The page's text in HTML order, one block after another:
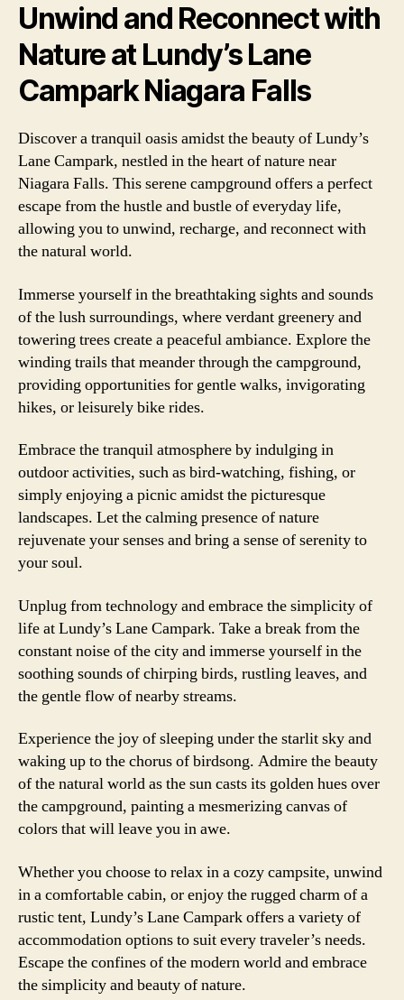
Unwind and Reconnect with
Nature at Lundy’s Lane
Campark Niagara Falls
Discover a tranquil oasis amidst the beauty of Lundy’s
Lane Campark, nestled in the heart of nature near
Niagara Falls. This serene campground offers a perfect
escape from the hustle and bustle of everyday life,
allowing you to unwind, recharge, and reconnect with
the natural world.
Immerse yourself in the breathtaking sights and sounds
of the lush surroundings, where verdant greenery and
towering trees create a peaceful ambiance. Explore the
winding trails that meander through the campground,
providing opportunities for gentle walks, invigorating
hikes, or leisurely bike rides.
Embrace the tranquil atmosphere by indulging in
outdoor activities, such as bird-watching, fishing, or
simply enjoying a picnic amidst the picturesque
landscapes. Let the calming presence of nature
rejuvenate your senses and bring a sense of serenity to
your soul.
Unplug from technology and embrace the simplicity of
life at Lundy’s Lane Campark. Take a break from the
constant noise of the city and immerse yourself in the
soothing sounds of chirping birds, rustling leaves, and
the gentle flow of nearby streams.
Experience the joy of sleeping under the starlit sky and
waking up to the chorus of birdsong. Admire the beauty
of the natural world as the sun casts its golden hues over
the campground, painting a mesmerizing canvas of
colors that will leave you in awe.
Whether you choose to relax in a cozy campsite, unwind
in a comfortable cabin, or enjoy the rugged charm of a
rustic tent, Lundy’s Lane Campark offers a variety of
accommodation options to suit every traveler’s needs.
Escape the confines of the modern world and embrace
the simplicity and beauty of nature.